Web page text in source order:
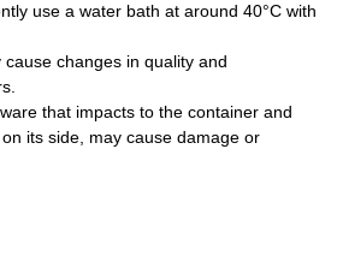
use a water bath at around 40°C with
changes in quality and
that impacts to the container and
its side, may cause damage or